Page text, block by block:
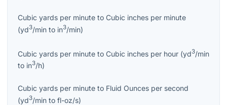
Cubic yards per minute to Cubic inches per minute
(yd3/min to in3/min)
Cubic yards per minute to Cubic inches per hour (yd3/min
to in3/h)
Cubic yards per minute to Fluid Ounces per second
(yd3/min to fl-oz/s)